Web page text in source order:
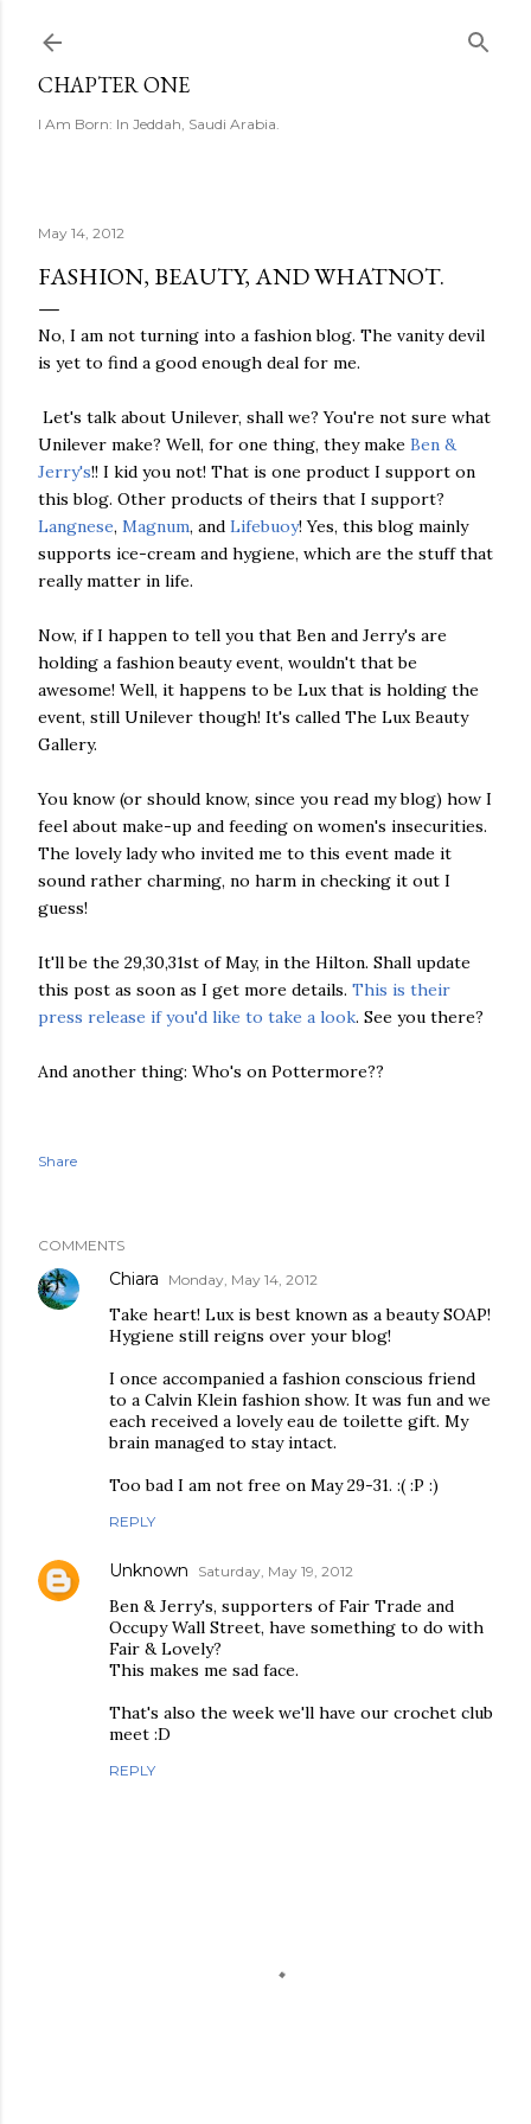
CHAPTER ONE
I Am Born: In Jeddah, Saudi Arabia.
May 14, 2012
FASHION, BEAUTY, AND WHATNOT.
No, I am not turning into a fashion blog. The vanity devil
is yet to find a good enough deal for me.
Let's talk about Unilever, shall we? You're not sure what
Unilever make? Well, for one thing, they make Ben &
Jerry's!! I kid you not! That is one product I support on
this blog. Other products of theirs that I support?
Langnese, Magnum, and Lifebuoy! Yes, this blog mainly
supports ice-cream and hygiene, which are the stuff that
really matter in life.
Now, if I happen to tell you that Ben and Jerry's are
holding a fashion beauty event, wouldn't that be
awesome! Well, it happens to be Lux that is holding the
event, still Unilever though! It's called The Lux Beauty
Gallery.
You know (or should know, since you read my blog) how I
feel about make-up and feeding on women's insecurities.
The lovely lady who invited me to this event made it
sound rather charming, no harm in checking it out I
guess!
It'll be the 29,30,31st of May, in the Hilton. Shall update
this post as soon as I get more details. This is their
press release if you'd like to take a look. See you there?
And another thing: Who's on Pottermore??
Share
COMMENTS
Chiara Monday, May 14, 2012
Take heart! Lux is best known as a beauty SOAP!
Hygiene still reigns over your blog!
I once accompanied a fashion conscious friend
to a Calvin Klein fashion show. It was fun and we
each received a lovely eau de toilette gift. My
brain managed to stay intact.
Too bad I am not free on May 29-31. :( :P :)
REPLY
Unknown Saturday, May 19, 2012
Ben & Jerry's, supporters of Fair Trade and
Occupy Wall Street, have something to do with
Fair & Lovely?
This makes me sad face.
That's also the week we'll have our crochet club
meet :D
REPLY